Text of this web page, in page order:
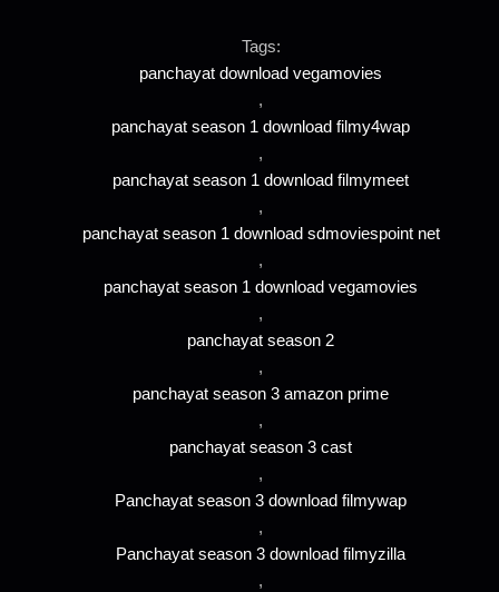
Tags:
panchayat download vegamovies
,
panchayat season 1 download filmy4wap
,
panchayat season 1 download filmymeet
,
panchayat season 1 download sdmoviespoint net
,
panchayat season 1 download vegamovies
,
panchayat season 2
,
panchayat season 3 amazon prime
,
panchayat season 3 cast
,
Panchayat season 3 download filmywap
,
Panchayat season 3 download filmyzilla
,